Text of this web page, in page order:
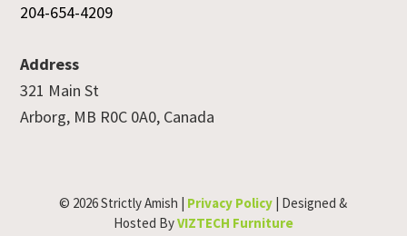
204-654-4209
Address
321 Main St
Arborg, MB R0C 0A0, Canada
© 2026 Strictly Amish | Privacy Policy | Designed &
Hosted ByVIZTECH Furniture